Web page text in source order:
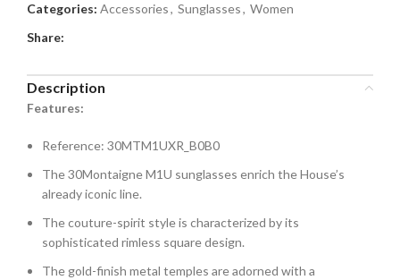
Categories: Accessories, Sunglasses, Women
Share:
Description
Features:
Reference: 30MTM1UXR_B0B0
The 30Montaigne M1U sunglasses enrich the House’s
already iconic line.
The couture-spirit style is characterized by its
sophisticated rimless square design.
The gold-finish metal temples are adorned with a